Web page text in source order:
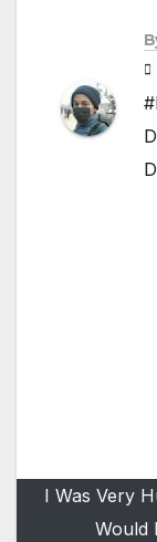
I Was Very
Would